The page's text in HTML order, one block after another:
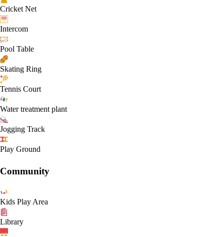
Cricket Net
Intercom
Pool Table
Skating Ring
Tennis Court
Water treatment plant
Jogging Track
Play Ground
Community
Kids Play Area
Library